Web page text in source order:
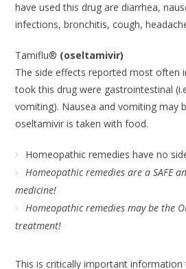
have used this drug are diarrhea,
infections, bronchitis, cough,
Tamiflu® (oseltamivir)
The side effects reported most often
took this drug were gastrointestinal
vomiting). Nausea and vomiting may
oseltamivir is taken with food.
Homeopathic remedies have no
Homeopathic remedies are a SAFE
medicine!
Homeopathic remedies may be the
treatment!
This is critically important